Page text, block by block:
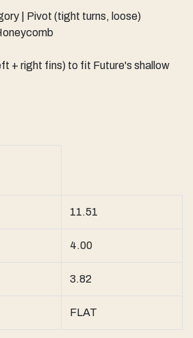
| Pivot (tight turns, loose)
+ right fins) to fit Future's shallow
11.51
4.00
3.82
FLAT